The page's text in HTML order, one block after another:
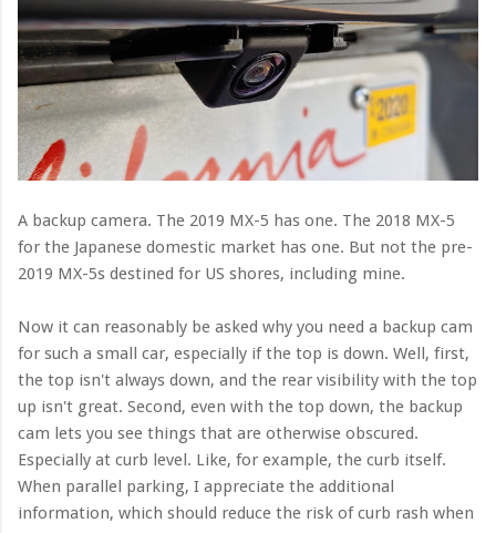
A backup camera. The 2019 MX-5 has one. The 2018 MX-5
for the Japanese domestic market has one. But not the pre-
2019 MX-5s destined for US shores, including mine.
Now it can reasonably be asked why you need a backup cam
for such a small car, especially if the top is down. Well, first,
the top isn't always down, and the rear visibility with the top
up isn't great. Second, even with the top down, the backup
cam lets you see things that are otherwise obscured.
Especially at curb level. Like, for example, the curb itself.
When parallel parking, I appreciate the additional
information, which should reduce the risk of curb rash when